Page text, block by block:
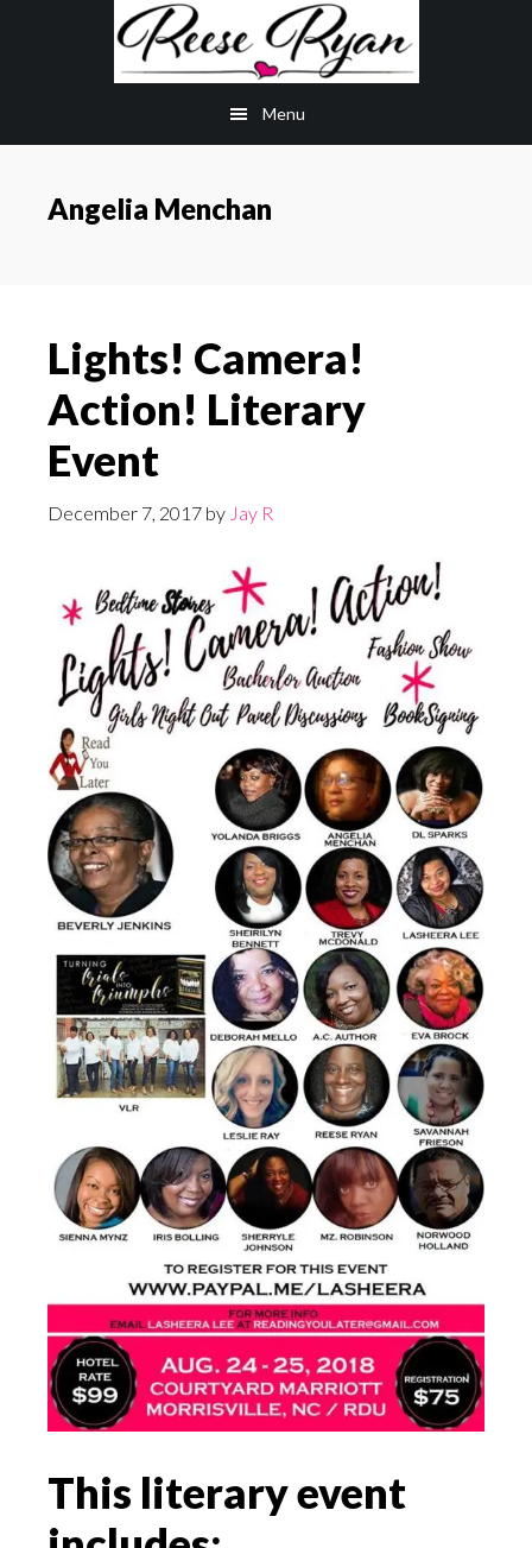
Menu
Angelia Menchan
Lights! Camera!
Action! Literary
Event
December 7, 2017 by Jay R
This literary event